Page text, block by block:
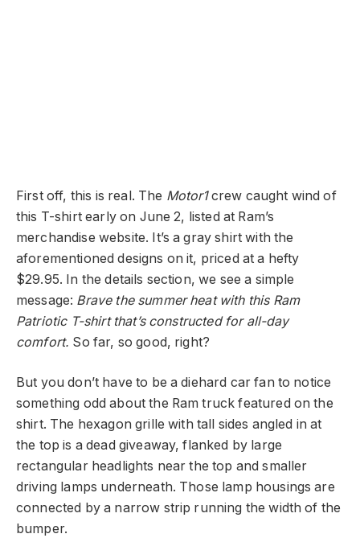
First off, this is real. The Motor1crew caught wind of
this T-shirt early on June 2, listed at Ram’s
merchandise website. It’s a gray shirt with the
aforementioned designs on it, priced at a hefty
$29.95. In the details section, we see a simple
message: Brave the summer heat with this Ram
Patriotic T-shirt that’s constructed for all-day
comfort. So far, so good, right?
But you don’t have to be a diehard car fan to notice
something odd about the Ram truck featured on the
shirt. The hexagon grille with tall sides angled in at
the top is a dead giveaway, flanked by large
rectangular headlights near the top and smaller
driving lamps underneath. Those lamp housings are
connected by a narrow strip running the width of the
bumper.